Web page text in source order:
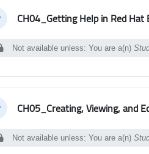
CH04_Getting Help in Red Hat
Not available unless: You are a(n)
CH05_Creating, Viewing, and
Not available unless: You are a(n)